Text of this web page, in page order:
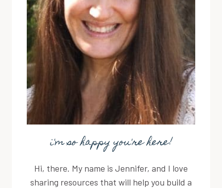
i'm so happy you're here!
Hi, there. My name is Jennifer, and I love
sharing resources that will help you build a